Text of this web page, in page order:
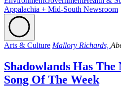
Appalachia + Mid-South Newsroom
Arts & Culture Mallory Richards,
Shadowlands Has
Song Of The Week